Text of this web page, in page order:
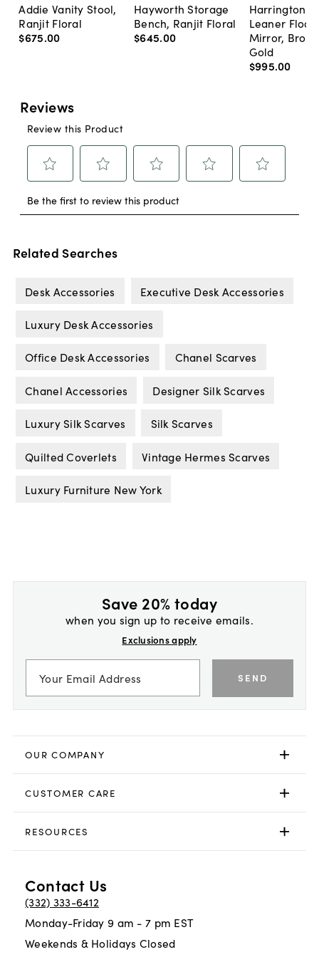
Addie Vanity Stool,
Ranjit Floral
$675.00
Hayworth Storage
Bench, Ranjit Floral
$645.00
Harrington
Leaner Floor
Mirror,
Gold
$995.00
Related Searches
Desk Accessories Executive Desk Accessories
Luxury Desk Accessories
Office Desk Accessories Chanel Scarves
Chanel Accessories Designer Silk Scarves
Luxury Silk Scarves Silk Scarves
Quilted Coverlets Vintage Hermes Scarves
Luxury Furniture New York
Save 20% today
when you sign up to receive emails.
Exclusions apply
SEND
OUR COMPANY
CUSTOMER CARE
RESOURCES
Contact Us
(332) 333-6412
Monday-Friday 9 am - 7 pm EST
Weekends & Holidays Closed